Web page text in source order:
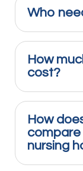
Who
How
cost?
How
compare
nursing